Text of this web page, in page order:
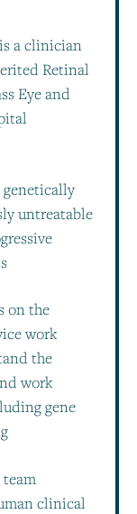
a clinician
Retinal
Eye and
untreatable
on the
work
the
work
gene
clinical